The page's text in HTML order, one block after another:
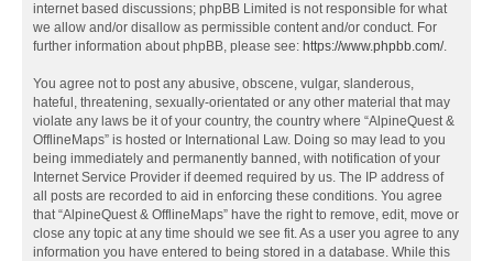
internet based discussions; phpBB Limited is not responsible for what
we allow and/or disallow as permissible content and/or conduct. For
further information about phpBB, please see: https://www.phpbb.com/.
You agree not to post any abusive, obscene, vulgar, slanderous,
hateful, threatening, sexually-orientated or any other material that may
violate any laws be it of your country, the country where “AlpineQuest &
OfflineMaps” is hosted or International Law. Doing so may lead to you
being immediately and permanently banned, with notification of your
Internet Service Provider if deemed required by us. The IP address of
all posts are recorded to aid in enforcing these conditions. You agree
that “AlpineQuest & OfflineMaps” have the right to remove, edit, move or
close any topic at any time should we see fit. As a user you agree to any
information you have entered to being stored in a database. While this